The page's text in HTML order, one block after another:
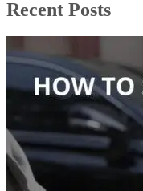
Recent Posts